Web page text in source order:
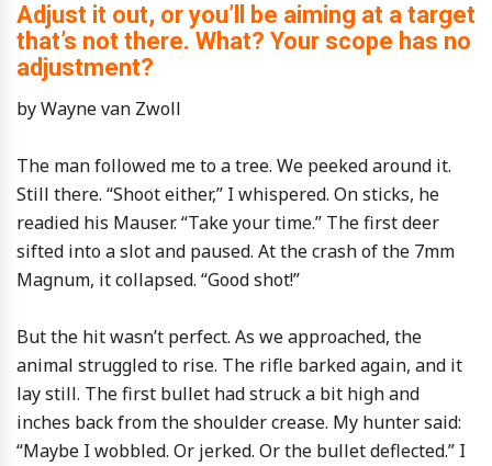
Adjust it out, or you’ll be aiming at a target
that’s not there. What? Your scope has no
adjustment?
by Wayne van Zwoll
The man followed me to a tree. We peeked around it.
Still there. “Shoot either,” I whispered. On sticks, he
readied his Mauser. “Take your time.” The first deer
sifted into a slot and paused. At the crash of the 7mm
Magnum, it collapsed. “Good shot!”
But the hit wasn’t perfect. As we approached, the
animal struggled to rise. The rifle barked again, and it
lay still. The first bullet had struck a bit high and
inches back from the shoulder crease. My hunter said:
“Maybe I wobbled. Or jerked. Or the bullet deflected.” I